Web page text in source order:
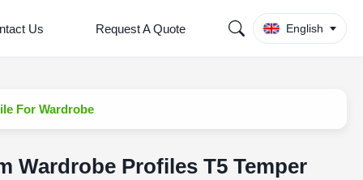
Us Request A Quote English
For Wardrobe
Wardrobe Profiles T5 Temper